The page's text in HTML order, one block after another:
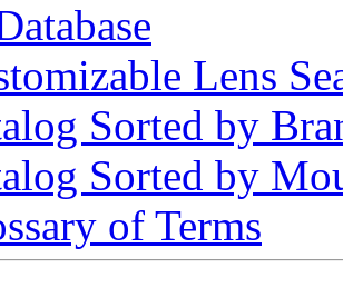
Lens
Sorted by
Sorted by
of Terms